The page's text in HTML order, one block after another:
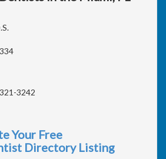
3242
Your Free
Directory Listing